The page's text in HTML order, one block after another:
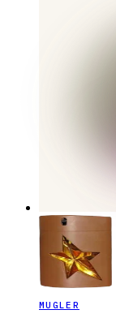
MUGLER